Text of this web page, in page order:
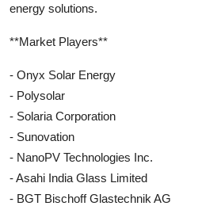
energy solutions.
**Market Players**
- Onyx Solar Energy
- Polysolar
- Solaria Corporation
- Sunovation
- NanoPV Technologies Inc.
- Asahi India Glass Limited
- BGT Bischoff Glastechnik AG